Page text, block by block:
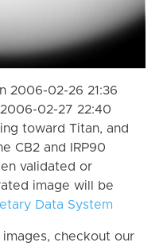
2006-02-26 21:36
02-27 22:40
toward Titan, and
CB2 and IRP90
validated or
image will be
Data System
checkout our